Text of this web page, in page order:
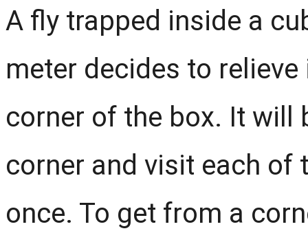
A fly trapped inside a
meter decides to
corner of the box. It will
corner and visit each of
once. To get from a